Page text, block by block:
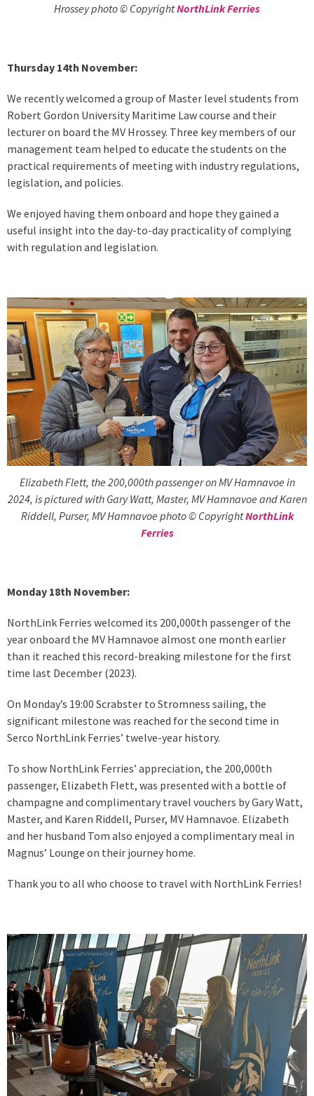
Hrossey photo © CopyrightNorthLink Ferries
Thursday 14th November:
We recently welcomed a group of Master level students from
Robert Gordon University Maritime Law course and their
lecturer on board the MV Hrossey. Three key members of our
management team helped to educate the students on the
practical requirements of meeting with industry regulations,
legislation, and policies.
We enjoyed having them onboard and hope they gained a
useful insight into the day-to-day practicality of complying
with regulation and legislation.
Elizabeth Flett, the 200,000th passenger on MV Hamnavoe in
2024, is pictured with Gary Watt, Master, MV Hamnavoe and Karen
Riddell, Purser, MV Hamnavoe photo © CopyrightNorthLink
Ferries
Monday 18th November:
NorthLink Ferries welcomed its 200,000th passenger of the
year onboard the MV Hamnavoe almost one month earlier
than it reached this record-breaking milestone for the first
time last December (2023).
On Monday’s 19:00 Scrabster to Stromness sailing, the
significant milestone was reached for the second time in
Serco NorthLink Ferries’ twelve-year history.
To show NorthLink Ferries’ appreciation, the 200,000th
passenger, Elizabeth Flett, was presented with a bottle of
champagne and complimentary travel vouchers by Gary Watt,
Master, and Karen Riddell, Purser, MV Hamnavoe. Elizabeth
and her husband Tom also enjoyed a complimentary meal in
Magnus’ Lounge on their journey home.
Thank you to all who choose to travel with NorthLink Ferries!